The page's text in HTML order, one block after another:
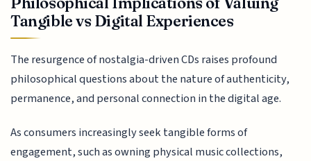
Tangible vs Digital Experiences
The resurgence of nostalgia-driven CDs raises profound
philosophical questions about the nature of authenticity,
permanence, and personal connection in the digital age.
As consumers increasingly seek tangible forms of
engagement, such as owning physical music collections,